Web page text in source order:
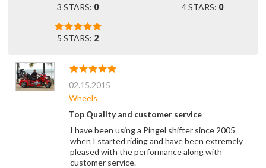
3 STARS: 0 4 STARS: 0
5 STARS: 2
02.15.2015
Wheels
Top Quality and customer service
I have been using a Pingel shifter since 2005
when I started riding and have been extremely
pleased with the performance along with
customer service.